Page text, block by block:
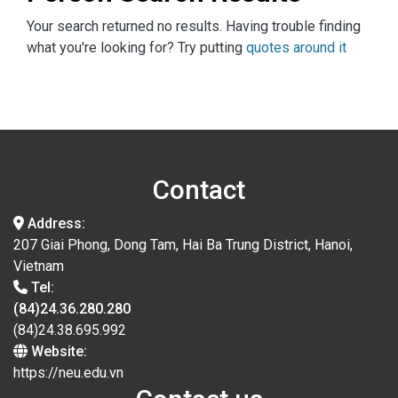
Your search returned no results. Having trouble finding
what you're looking for? Try putting quotes around it
Contact
Address:
207 Giai Phong, Dong Tam, Hai Ba Trung District, Hanoi,
Vietnam
Tel:
(84)24.36.280.280
(84)24.38.695.992
Website:
https://neu.edu.vn